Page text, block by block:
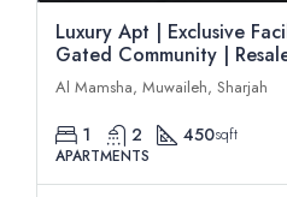
Luxury Apt | Exclusive
Gated Community |
Al Mamsha, Muwaileh, Sharjah
1 2 450sqft
APARTMENTS